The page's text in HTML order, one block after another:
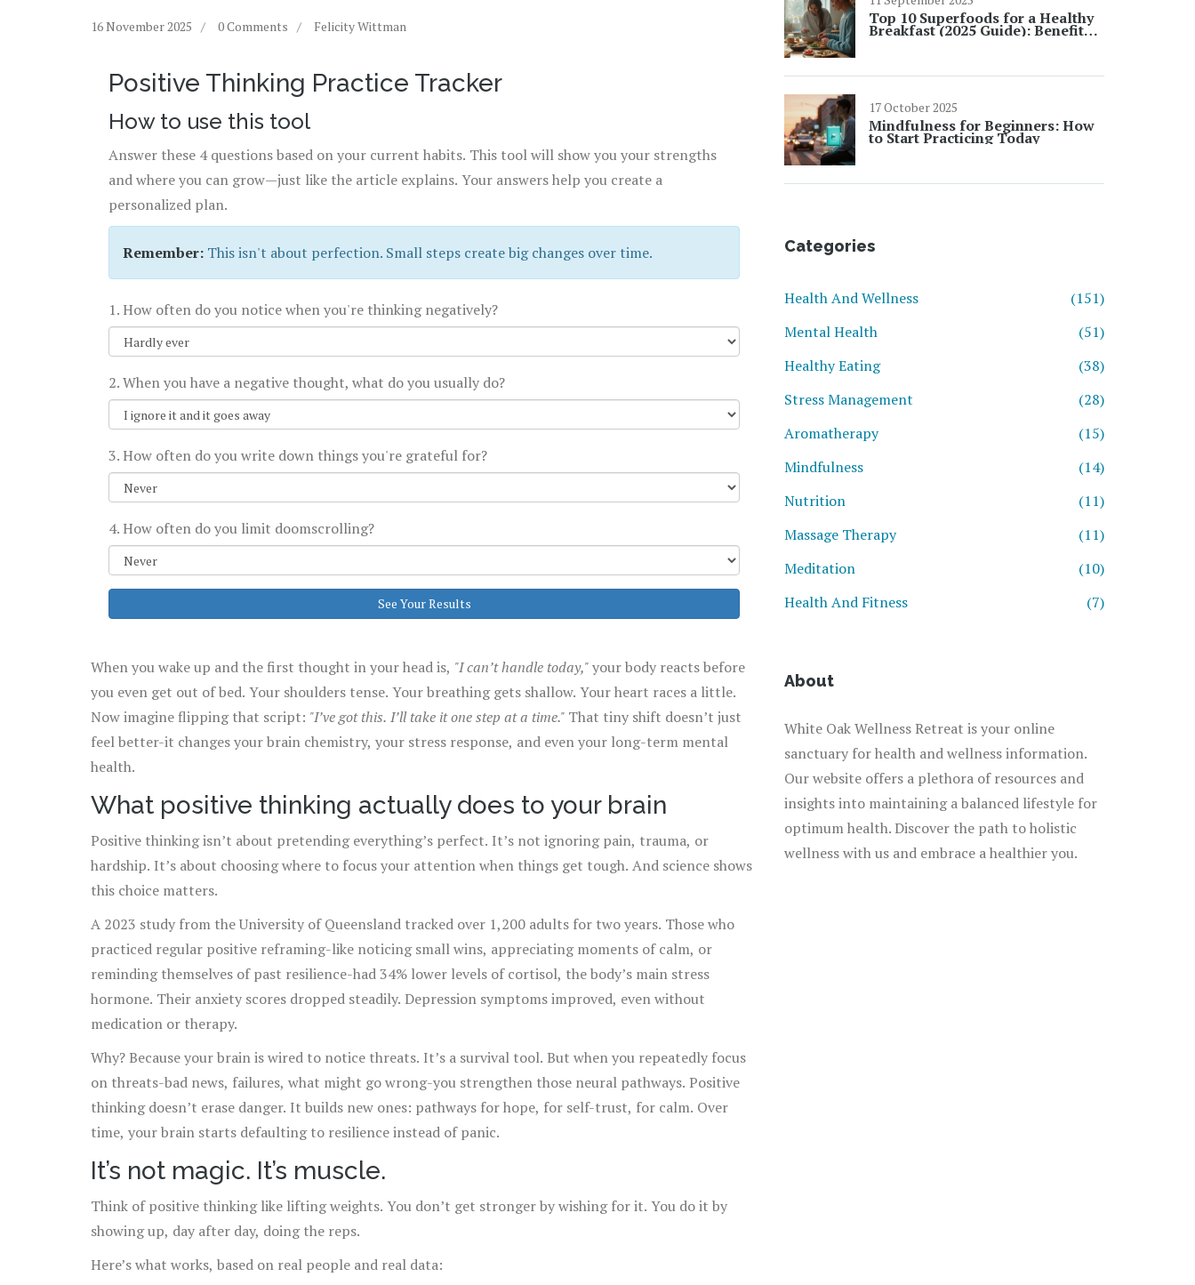
16 November 2025 0 Comments Felicity Wittman
Positive Thinking Practice Tracker
How to use this tool
Answer these 4 questions based on your current habits. This tool will show you your strengths
and where you can grow—just like the article explains. Your answers help you create a
personalized plan.
Remember: This isn't about perfection. Small steps create big changes over time.
1. How often do you notice when you're thinking negatively?
2. When you have a negative thought, what do you usually do?
3. How often do you write down things you're grateful for?
4. How often do you limit doomscrolling?
See Your Results
When you wake up and the first thought in your head is, "I can’t handle today,"your body reacts before
you even get out of bed. Your shoulders tense. Your breathing gets shallow. Your heart races a little.
Now imagine flipping that script: "I’ve got this. I’ll take it one step at a time." That tiny shift doesn’t just
feel better-it changes your brain chemistry, your stress response, and even your long-term mental
health.
What positive thinking actually does to your brain
Positive thinking isn’t about pretending everything’s perfect. It’s not ignoring pain, trauma, or
hardship. It’s about choosing where to focus your attention when things get tough. And science shows
this choice matters.
A 2023 study from the University of Queensland tracked over 1,200 adults for two years. Those who
practiced regular positive reframing-like noticing small wins, appreciating moments of calm, or
reminding themselves of past resilience-had 34% lower levels of cortisol, the body’s main stress
hormone. Their anxiety scores dropped steadily. Depression symptoms improved, even without
medication or therapy.
Why? Because your brain is wired to notice threats. It’s a survival tool. But when you repeatedly focus
on threats-bad news, failures, what might go wrong-you strengthen those neural pathways. Positive
thinking doesn’t erase danger. It builds new ones: pathways for hope, for self-trust, for calm. Over
time, your brain starts defaulting to resilience instead of panic.
It’s not magic. It’s muscle.
Think of positive thinking like lifting weights. You don’t get stronger by wishing for it. You do it by
showing up, day after day, doing the reps.
Here’s what works, based on real people and real data:
Top 10 Superfoods for a Healthy
Breakfast (2025 Guide): Benefits,
Quick Ideas, and UK-Friendly
17 October 2025
Mindfulness for Beginners: How
to Start Practicing Today
Categories
Health And Wellness
(151)
Mental Health
(51)
Healthy Eating
(38)
Stress Management
(28)
Aromatherapy
(15)
Mindfulness
(14)
Nutrition
(11)
Massage Therapy
(11)
Meditation
(10)
Health And Fitness
(7)
About
White Oak Wellness Retreat is your online
sanctuary for health and wellness information.
Our website offers a plethora of resources and
insights into maintaining a balanced lifestyle for
optimum health. Discover the path to holistic
wellness with us and embrace a healthier you.